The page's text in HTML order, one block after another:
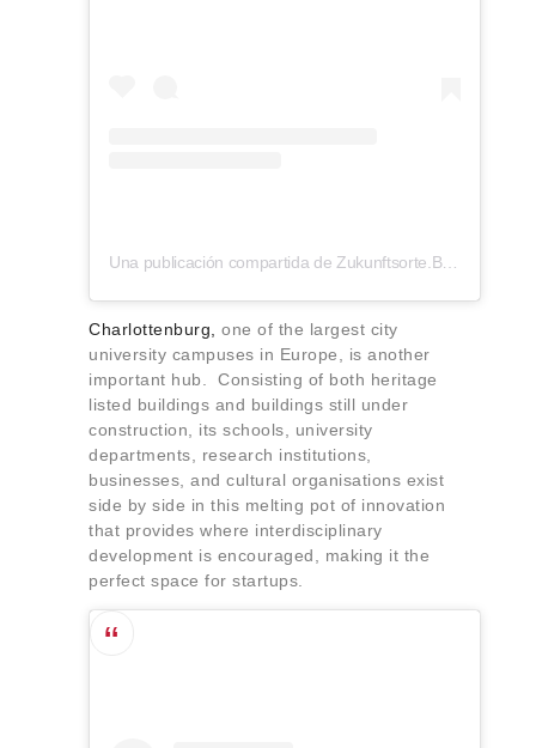
Una publicación compartida de Zukunftsorte.Berlin (@zukunftsorte.berlin)
Charlottenburg, one of the largest city
university campuses in Europe, is another
important hub. Consisting of both heritage
listed buildings and buildings still under
construction, its schools, university
departments, research institutions,
businesses, and cultural organisations exist
side by side in this melting pot of innovation
that provides where interdisciplinary
development is encouraged, making it the
perfect space for startups.